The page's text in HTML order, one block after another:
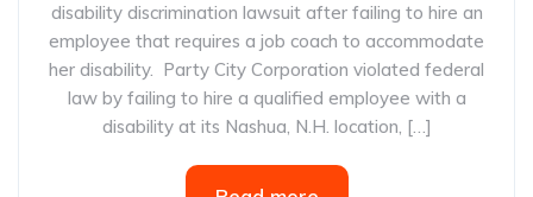
disability discrimination lawsuit after failing to hire an
employee that requires a job coach to accommodate
her disability. Party City Corporation violated federal
law by failing to hire a qualified employee with a
disability at its Nashua, N.H. location, […]